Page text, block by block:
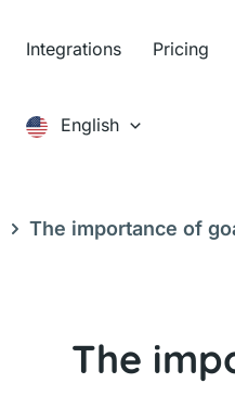
Integrations Pricing
English
The importance of
The